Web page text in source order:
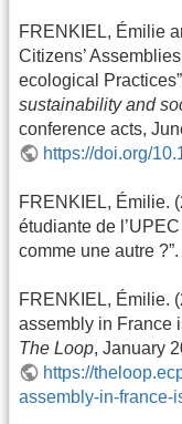
FRENKIEL, Émilie
Citizens’
ecological
sustainability and
conference acts,
https://doi.org/
FRENKIEL, Émilie.
étudiante de
comme une autre ?”.
FRENKIEL, Émilie.
assembly in France
The Loop, January
https://
assembly-in-france-